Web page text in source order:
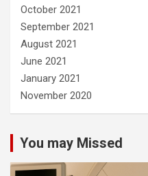
October 2021
September 2021
August 2021
June 2021
January 2021
November 2020
You may Missed